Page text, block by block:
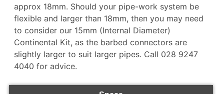
approx 18mm. Should your pipe-work system be
flexible and larger than 18mm, then you may need
to consider our 15mm (Internal Diameter)
Continental Kit, as the barbed connectors are
slightly larger to suit larger pipes. Call 028 9247
4040 for advice.